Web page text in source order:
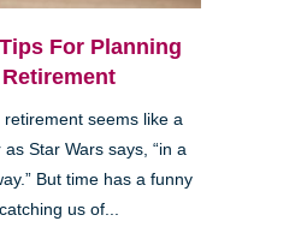
For Planning
seems like a
Star Wars says, “in a
But time has a funny
us of...